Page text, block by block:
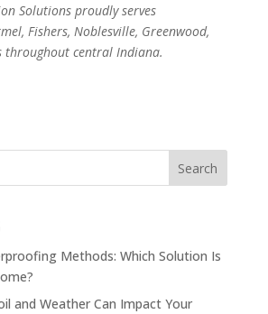
Solutions proudly serves
Fishers, Noblesville, Greenwood,
throughout central Indiana.
Search
Methods: Which Solution Is
and Weather Can Impact Your